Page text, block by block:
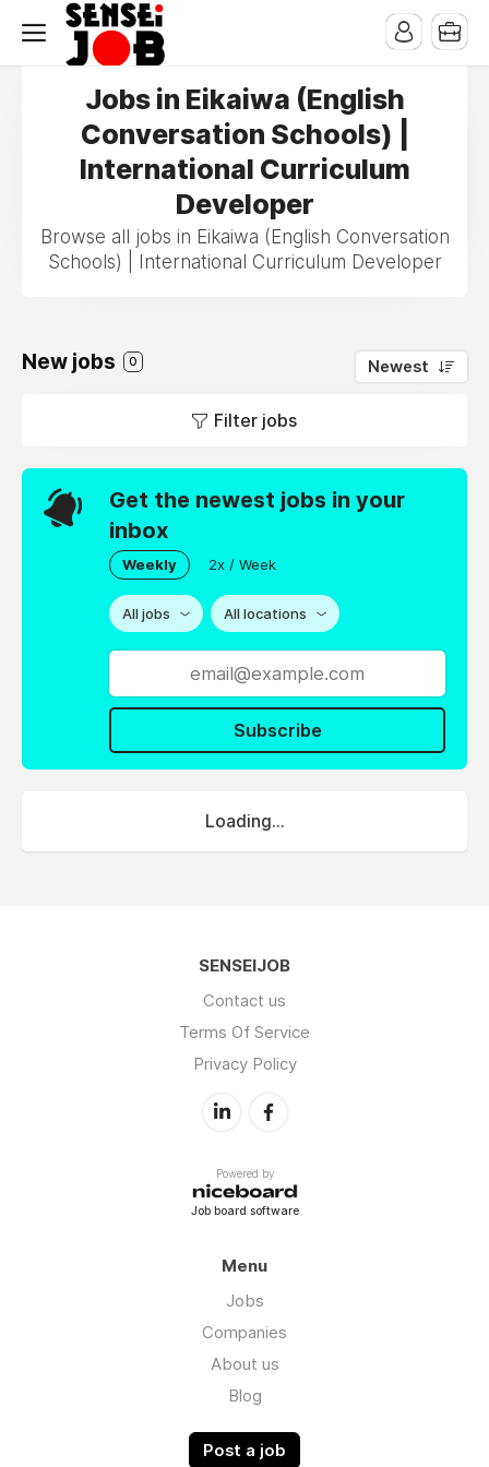
Jobs in Eikaiwa (English
Conversation Schools) |
International Curriculum
Developer
Browse all jobs in Eikaiwa (English Conversation
Schools) | International Curriculum Developer
New jobs 0 Newest
Filter jobs
Get the newest jobs in your
inbox
Weekly 2x / Week
All jobs All locations
Subscribe
Loading...
SENSEIJOB
Contact us
Terms Of Service
Privacy Policy
Powered by
Job board software
Menu
Jobs
Companies
About us
Blog
Post a job